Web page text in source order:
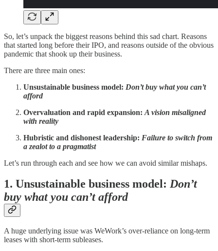
So, let’s unpack the biggest reasons behind this sad chart. Reasons
that started long before their IPO, and reasons outside of the obvious
pandemic that shook up their business.
There are three main ones:
Unsustainable business model: Don’t buy what you can’t
afford
Overvaluation and rapid expansion: A vision misaligned
with reality
Hubristic and dishonest leadership: Failure to switch from
a zealot to a pragmatist
Let’s run through each and see how we can avoid similar mishaps.
1. Unsustainable business model: Don’t
buy what you can’t afford
A huge underlying issue was WeWork’s over-reliance on long-term
leases with short-term subleases.